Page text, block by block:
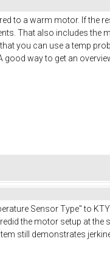
to a warm motor. If the
That also includes the
you can use a temp
way to get an
Sensor Type" to
the motor setup at the
still demonstrates